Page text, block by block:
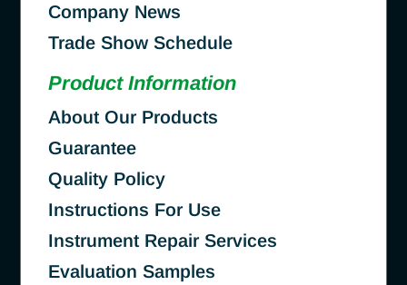
Company News
Trade Show Schedule
Product Information
About Our Products
Guarantee
Quality Policy
Instructions For Use
Instrument Repair Services
Evaluation Samples